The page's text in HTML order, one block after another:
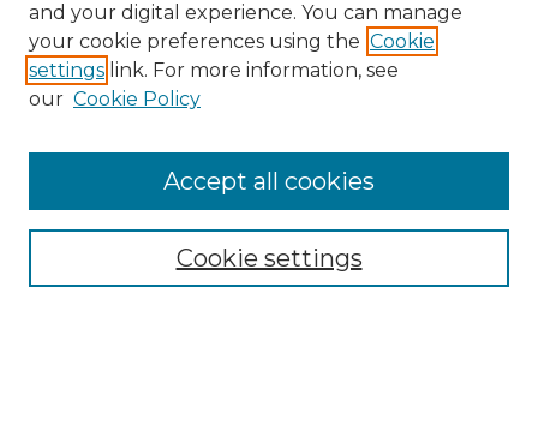
Search
Enter search terms:
Select context to search:
Advanced Search
and your digital experience. You can manage
your cookie preferences using the Cookie
settings link. For more information, see
our Cookie Policy
Cookie settings
Accept all cookies